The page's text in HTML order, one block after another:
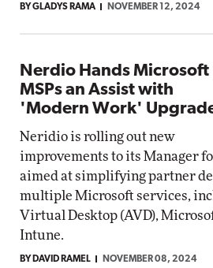
BY GLADYS RAMA NOVEMBER 12, 2024
Nerdio Hands Microsoft
MSPs an Assist with
'Modern Work'
Neridio is rolling out new
improvements to its Manager
aimed at simplifying partner
multiple Microsoft services,
Virtual Desktop (AVD),
Intune.
BY DAVID RAMEL NOVEMBER 08, 2024